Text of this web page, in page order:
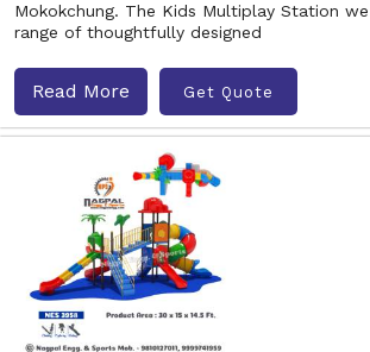
Mokokchung. The Kids Multiplay Station
range of thoughtfully designed
Read More Get Quote